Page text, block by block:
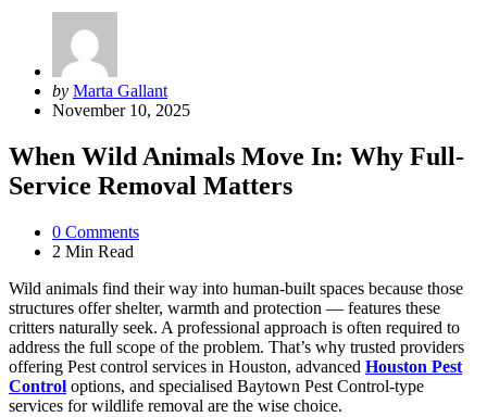
Posted
by
by Marta Gallant
November 10, 2025
When Wild Animals Move In: Why Full-
Service Removal Matters
0 Comments
2 Min Read
Wild animals find their way into human-built spaces because those
structures offer shelter, warmth and protection — features these
critters naturally seek. A professional approach is often required to
address the full scope of the problem. That’s why trusted providers
offering Pest control services in Houston, advanced Houston Pest
Control options, and specialised Baytown Pest Control-type
services for wildlife removal are the wise choice.